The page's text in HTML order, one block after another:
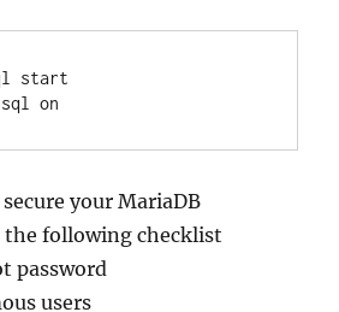
start
your MariaDB
following checklist
password
users